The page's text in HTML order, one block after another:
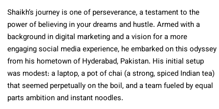
Shaikh’s journey is one of perseverance, a testament to the
power of believing in your dreams and hustle. Armed with a
background in digital marketing and a vision for a more
engaging social media experience, he embarked on this odyssey
from his hometown of Hyderabad, Pakistan. His initial setup
was modest: a laptop, a pot of chai (a strong, spiced Indian tea)
that seemed perpetually on the boil, and a team fueled by equal
parts ambition and instant noodles.